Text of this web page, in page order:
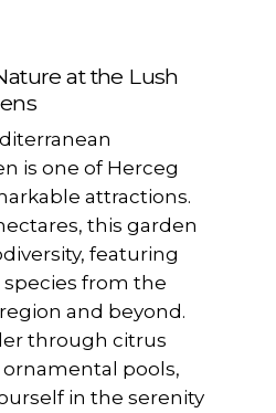
at the Lush
is one of Herceg
attractions.
this garden
featuring
species from the
and beyond.
through citrus
pools,
in the serenity